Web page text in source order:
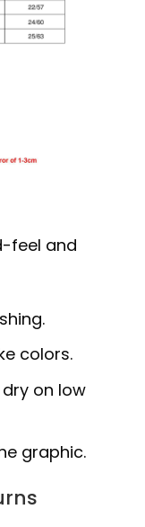
feel and
colors.
on low
graphic.